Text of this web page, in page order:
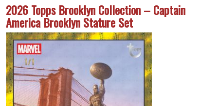
2026 Topps Brooklyn Collection – Captain
America Brooklyn Stature Set